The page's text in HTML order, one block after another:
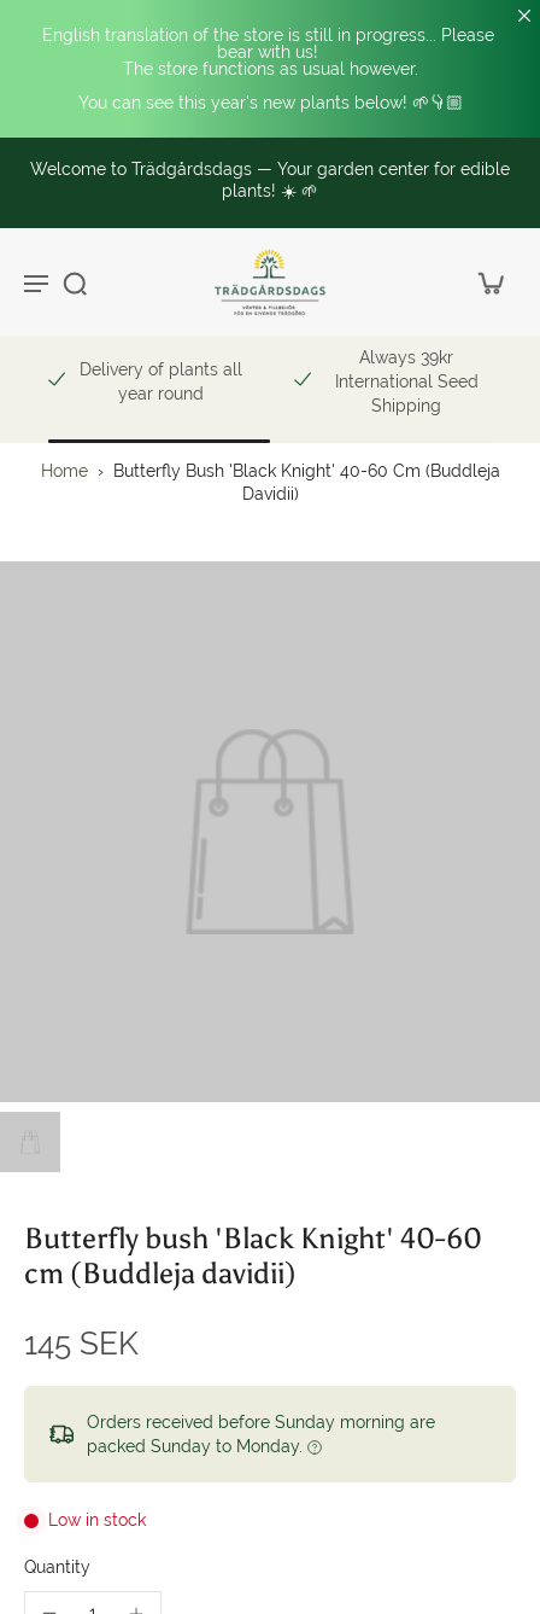
English translation of the store is still in progress... Please
bear with us!
The store functions as usual however.
You can see this year's new plants below! 🌱👇🏼
Welcome to Trädgårdsdags — Your garden center for edible
plants! ☀️ 🌱
Delivery of plants all
year round
Always 39kr
International Seed
Shipping
Home ›
Butterfly Bush 'Black Knight' 40-60 Cm (Buddleja
Davidii)
Butterfly bush 'Black Knight' 40-60
cm (Buddleja davidii)
145 SEK
Orders received before Sunday morning are
packed Sunday to Monday.
Low in stock
Quantity